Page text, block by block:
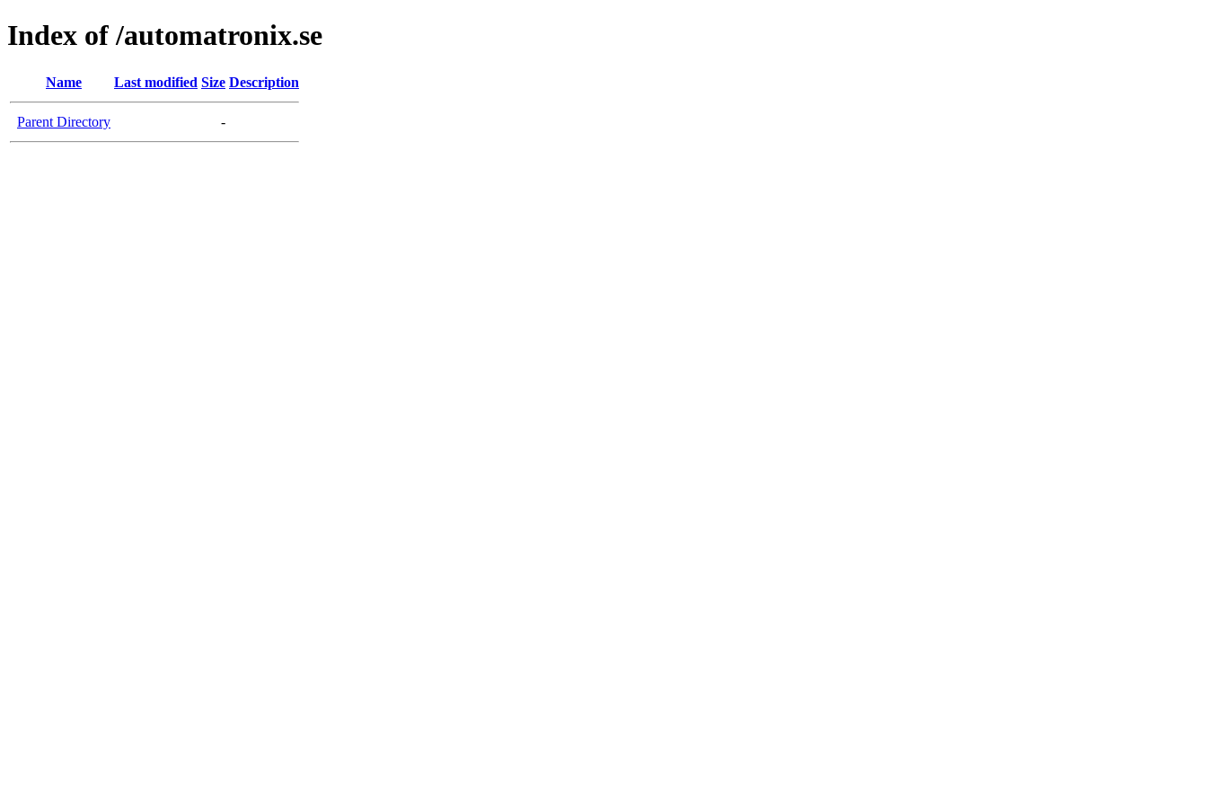
Index of /automatronix.se
Name Last modified Size Description
Parent Directory -